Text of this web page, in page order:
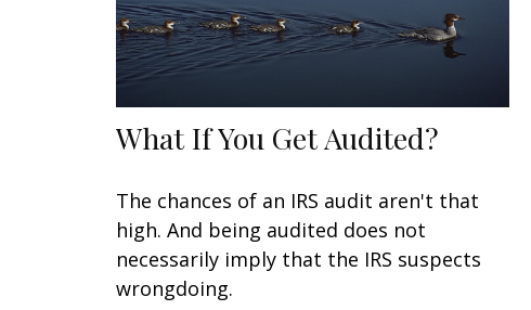
What If You Get Audited?
The chances of an IRS audit aren't that
high. And being audited does not
necessarily imply that the IRS suspects
wrongdoing.